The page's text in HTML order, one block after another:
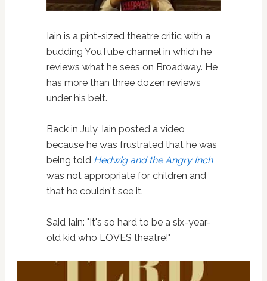
Iain is a pint-sized theatre critic with a
budding YouTube channel in which he
reviews what he sees on Broadway. He
has more than three dozen reviews
under his belt.
Back in July, Iain posted a video
because he was frustrated that he was
being told Hedwig and the Angry Inch
was not appropriate for children and
that he couldn't see it.
Said Iain: "It's so hard to be a six-year-
old kid who LOVES theatre!"